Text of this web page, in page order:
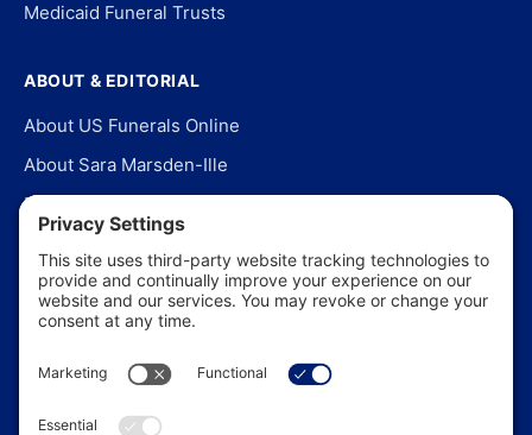
Medicaid Funeral Trusts
ABOUT & EDITORIAL
About US Funerals Online
About Sara Marsden-Ille
Editorial Policy
Our Story
Contact Us
In the News